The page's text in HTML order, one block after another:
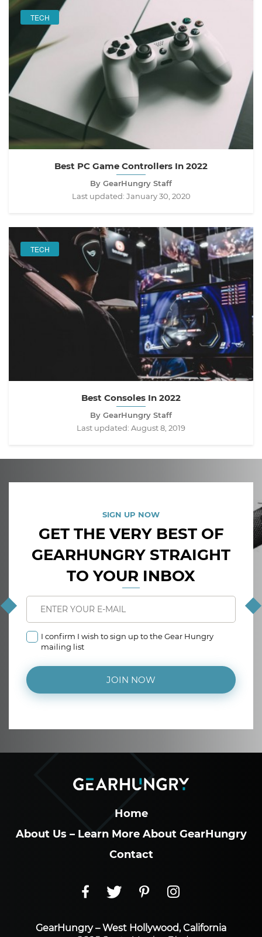
TECH
Best PC Game Controllers In 2022
By GearHungry Staff
Last updated: January 30, 2020
TECH
Best Consoles In 2022
By GearHungry Staff
Last updated: August 8, 2019
SIGN UP NOW
GET THE VERY BEST OF
GEARHUNGRY STRAIGHT
TO YOUR INBOX
I confirm I wish to sign up to the Gear Hungry
mailing list
JOIN NOW
Home
About Us – Learn More About GearHungry
Contact
GearHungry – West Hollywood, California